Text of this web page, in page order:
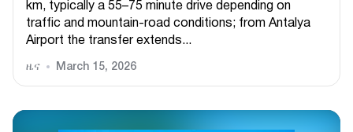
km, typically a 55–75 minute drive depending on
traffic and mountain-road conditions; from Antalya
Airport the transfer extends...
ዜና March 15, 2026